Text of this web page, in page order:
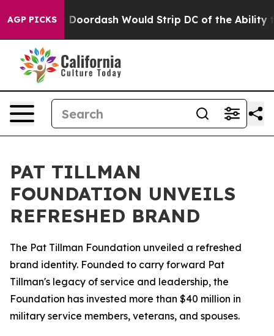
AGP PICKSby Doordash Would Strip DC of the Ability
PAT TILLMAN
FOUNDATION UNVEILS
REFRESHED BRAND
The Pat Tillman Foundation unveiled a refreshed
brand identity. Founded to carry forward Pat
Tillman's legacy of service and leadership, the
Foundation has invested more than $40 million in
military service members, veterans, and spouses.